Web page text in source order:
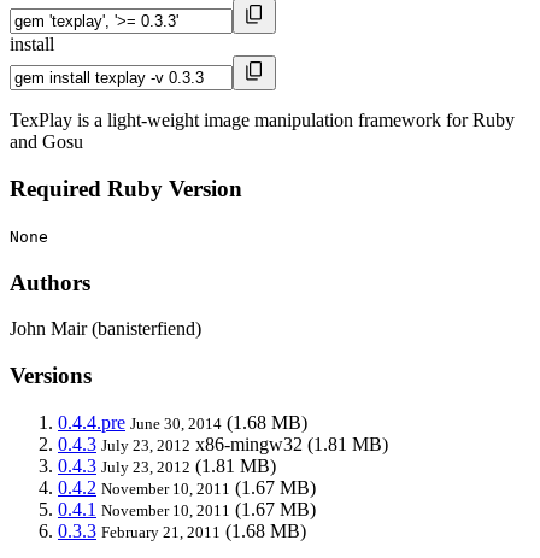
install
TexPlay is a light-weight image manipulation framework for Ruby
and Gosu
Required Ruby Version
None
Authors
John Mair (banisterfiend)
Versions
0.4.4.pre June 30, 2014 (1.68 MB)
0.4.3 July 23, 2012 x86-mingw32 (1.81 MB)
0.4.3 July 23, 2012 (1.81 MB)
0.4.2 November 10, 2011 (1.67 MB)
0.4.1 November 10, 2011 (1.67 MB)
0.3.3 February 21, 2011 (1.68 MB)